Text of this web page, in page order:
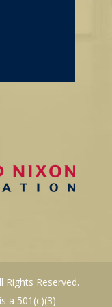
Reserved.
a 501(c)(3)